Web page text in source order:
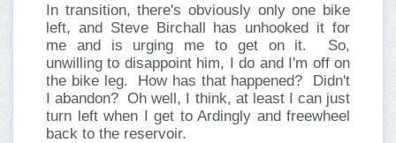
In transition, there's obviously only one bike
left, and Steve Birchall has unhooked it for
me and is urging me to get on it. So,
unwilling to disappoint him, I do and I'm off on
the bike leg. How has that happened? Didn't
I abandon? Oh well, I think, at least I can just
turn left when I get to Ardingly and freewheel
back to the reservoir.